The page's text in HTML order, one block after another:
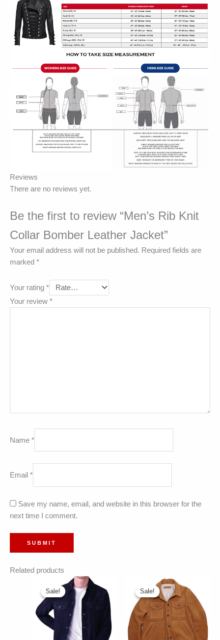
Reviews
There are no reviews yet.
Be the first to review “Men’s Rib Knit
Collar Bomber Leather Jacket”
Your email address will not be published. Required fields are
marked *
Your rating *
Your review *
Name *
Email *
Save my name, email, and website in this browser for the
next time I comment.
Related products
Sale!
Sale! Sale!
Sale!